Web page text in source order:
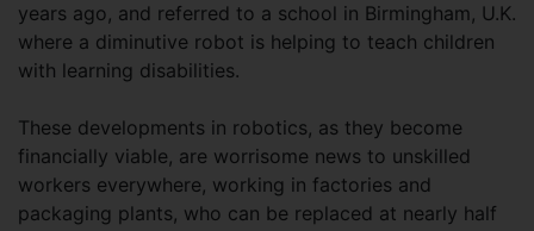
years ago, and referred to a school in Birmingham, U.K.
where a diminutive robot is helping to teach children
with learning disabilities.
These developments in robotics, as they become
financially viable, are worrisome news to unskilled
workers everywhere, working in factories and
packaging plants, who can be replaced at nearly half